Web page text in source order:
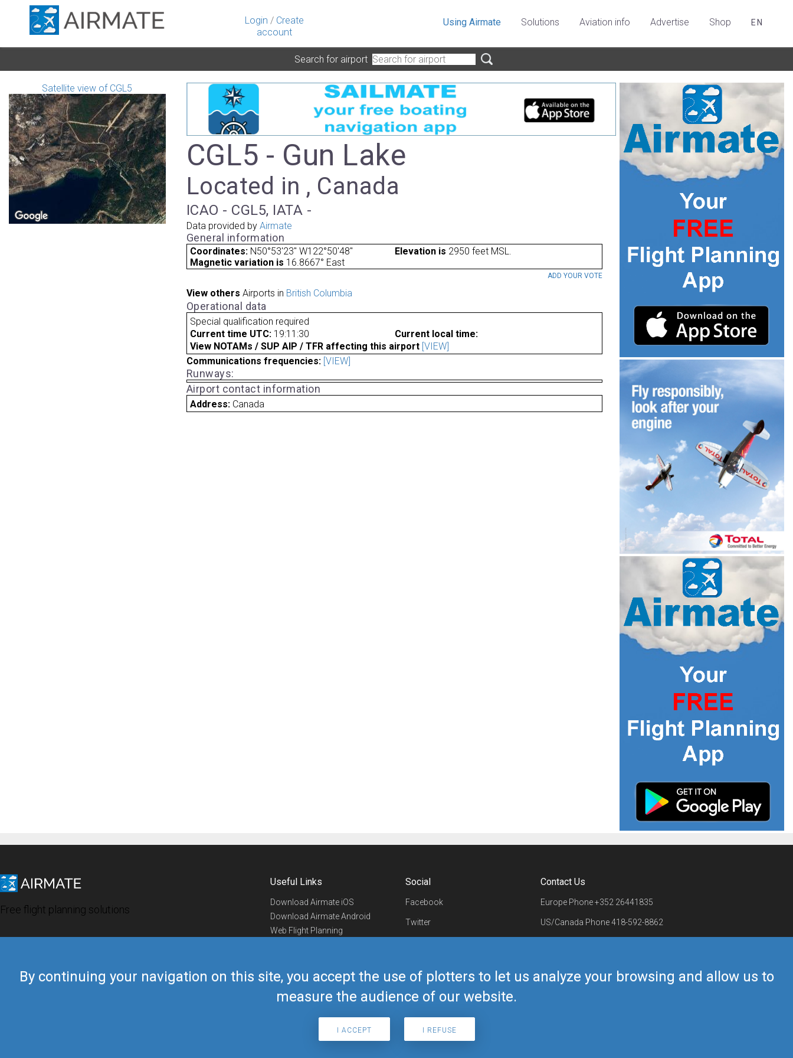
Login / Create
account
By continuing your navigation on this site, you accept the use of plotters to let us analyze your browsing and allow us to
measure the audience of our website.
I ACCEPT I REFUSE
Using Airmate Solutions Aviation info Advertise Shop EN
Search for airport
Satellite view of CGL5
CGL5 - Gun Lake
Located in , Canada
ICAO - CGL5, IATA -
Data provided by Airmate
General information
Coordinates: N50°53'23" W122°50'48" Elevation is 2950 feet MSL.
Magnetic variation is 16.8667° East
ADD YOUR VOTE
View others Airports in British Columbia
Operational data
Special qualification required
Current time UTC: 19:11:30
Current local time:
View NOTAMs / SUP AIP / TFR affecting this airport [VIEW]
Communications frequencies: [VIEW]
Runways:
Airport contact information
Address: Canada
Free flight planning solutions
Useful Links
Download Airmate iOS
Download Airmate Android
Web Flight Planning
Airmate Shop
Social
Facebook
Twitter
Telegram
Contact Us
Europe Phone+352 26441835
US/Canada Phone418-592-8862